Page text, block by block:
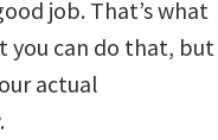
job. That’s what
you can do that, but
actual